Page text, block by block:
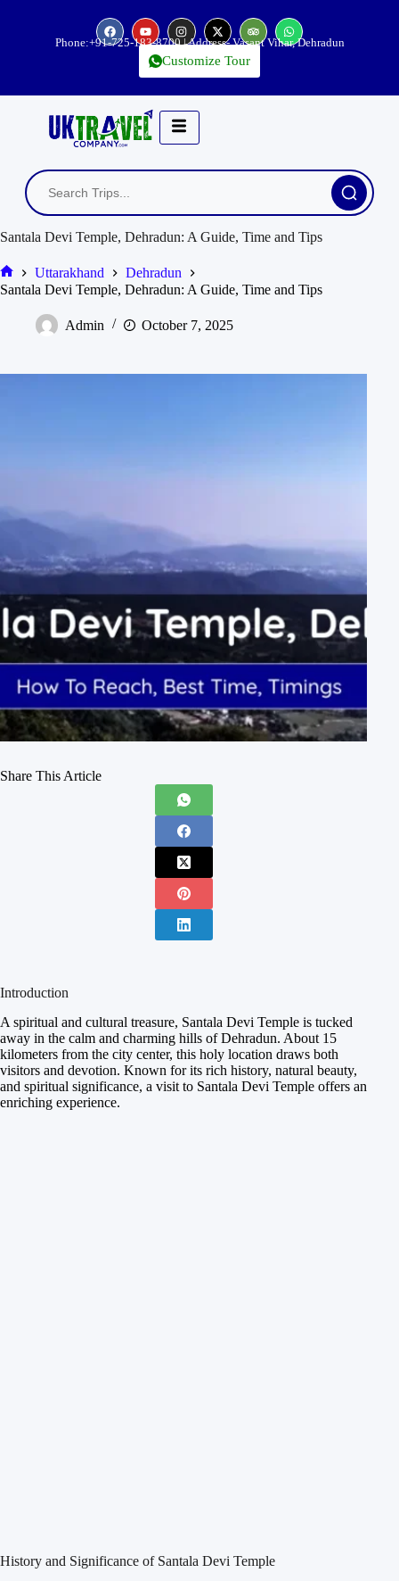
Phone:+91-725-183-8700| Address- Vasant Vihar, Dehradun
Customize Tour
Santala Devi Temple, Dehradun: A Guide, Time and Tips
Uttarakhand
Dehradun
Santala Devi Temple, Dehradun: A Guide, Time and Tips
Admin October 7, 2025
Share This Article
Introduction
A spiritual and cultural treasure, Santala Devi Temple is tucked
away in the calm and charming hills of Dehradun. About 15
kilometers from the city center, this holy location draws both
visitors and devotion. Known for its rich history, natural beauty,
and spiritual significance, a visit to Santala Devi Temple offers an
enriching experience.
History and Significance of Santala Devi Temple